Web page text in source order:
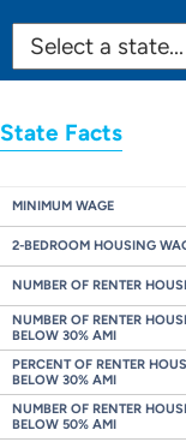
SELECT
STATE:
State Facts
MINIMUM WAGE
2-BEDROOM HOUSING
NUMBER OF RENTER
NUMBER OF RENTER
BELOW 30% AMI
PERCENT OF RENTER
BELOW 30% AMI
NUMBER OF RENTER
BELOW 50% AMI